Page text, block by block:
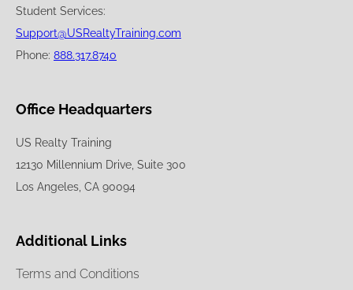
Student Services:
Support@USRealtyTraining.com
Phone: 888.317.8740
Office Headquarters
US Realty Training
12130 Millennium Drive, Suite 300
Los Angeles, CA 90094
Additional Links
Terms and Conditions